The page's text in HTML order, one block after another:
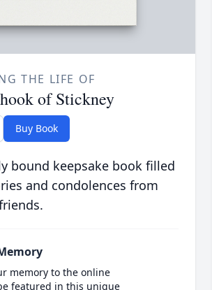
THE LIFE OF
of Stickney
Buy Book
bound keepsake book filled
and condolences from
memory to the online
featured in this unique